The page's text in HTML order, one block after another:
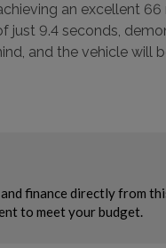
an excellent
9.4 seconds,
and the vehicle will